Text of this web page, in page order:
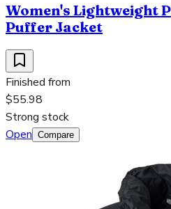
Women's Lightweight
Puffer Jacket
Finished from
$55.98
Strong stock
Open Compare